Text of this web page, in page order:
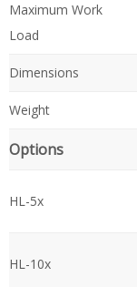
Maximum Work
Load
Dimensions
Weight
Options
HL-5x
HL-10x